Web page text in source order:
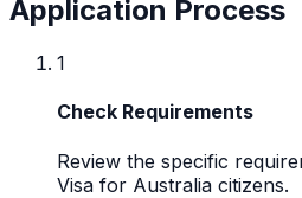
Application Process
1
Check Requirements
Review the specific
Visa for Australia citizens.